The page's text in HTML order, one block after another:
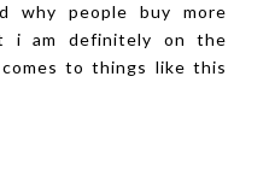
why people buy more
i am definitely on the
to things like this